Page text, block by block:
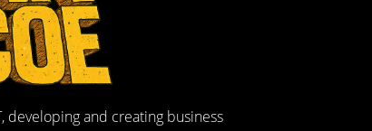
developing and creating business